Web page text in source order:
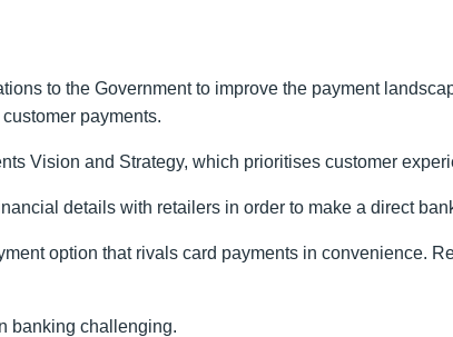
to the Government to improve the payment
payments.
Vision and Strategy, which prioritises customer
details with retailers in order to make a direct
option that rivals card payments in convenience.
banking challenging.